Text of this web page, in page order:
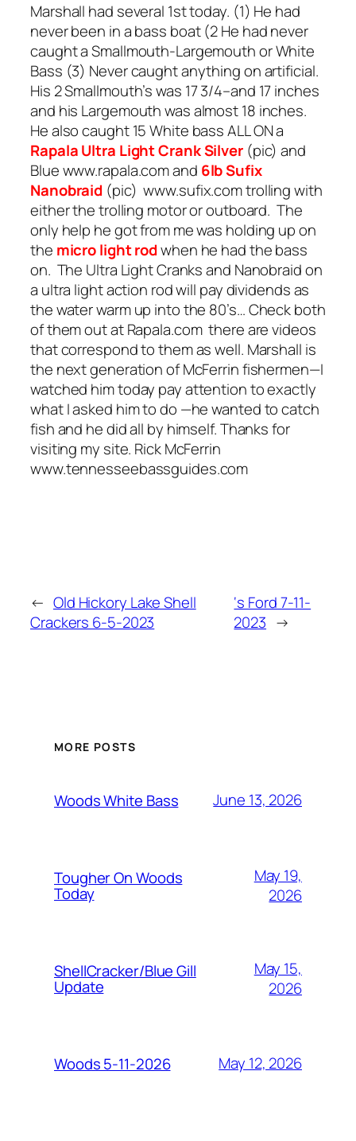
Marshall had several 1st today. (1) He had
never been in a bass boat (2 He had never
caught a Smallmouth-Largemouth or White
Bass (3) Never caught anything on artificial.
His 2 Smallmouth’s was 17 3/4–and 17 inches
and his Largemouth was almost 18 inches.
He also caught 15 White bass ALL ON a
Rapala Ultra LightCrank Silver(pic) and
Blue www.rapala.com and 6lb Sufix
Nanobraid (pic) www.sufix.com trolling with
either the trolling motor or outboard. The
only help he got from me was holding up on
the micro light rodwhen he had the bass
on. The Ultra Light Cranks and Nanobraid on
a ultra light action rod will pay dividends as
the water warm up into the 80’s… Check both
of them out at Rapala.com there are videos
that correspond to them as well. Marshall is
the next generation of McFerrin fishermen—I
watched him today pay attention to exactly
what I asked him to do —he wanted to catch
fish and he did all by himself. Thanks for
visiting my site. Rick McFerrin
www.tennesseebassguides.com
← Old Hickory Lake Shell
Crackers 6-5-2023
‘s Ford 7-11-
2023 →
MORE POSTS
Woods White Bass June 13, 2026
Tougher On Woods
Today
May 19,
2026
ShellCracker/Blue Gill
Update
May 15,
2026
Woods 5-11-2026 May 12, 2026